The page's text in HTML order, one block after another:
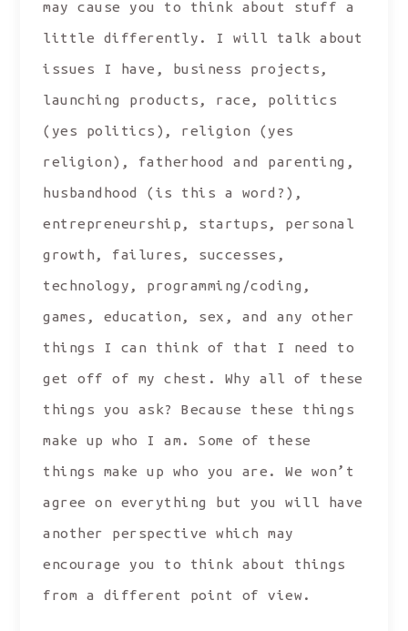
may cause you to think about stuff a
little differently. I will talk about
issues I have, business projects,
launching products, race, politics
(yes politics), religion (yes
religion), fatherhood and parenting,
husbandhood (is this a word?),
entrepreneurship, startups, personal
growth, failures, successes,
technology, programming/coding,
games, education, sex, and any other
things I can think of that I need to
get off of my chest. Why all of these
things you ask? Because these things
make up who I am. Some of these
things make up who you are. We won’t
agree on everything but you will have
another perspective which may
encourage you to think about things
from a different point of view.